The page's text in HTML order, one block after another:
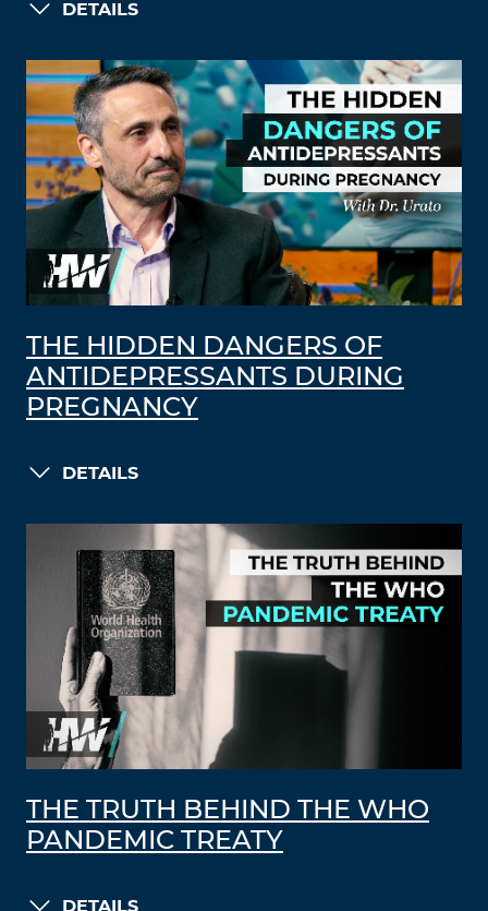
DETAILS
THE HIDDEN DANGERS OF
ANTIDEPRESSANTS DURING
PREGNANCY
DETAILS
THE TRUTH BEHIND THE WHO
PANDEMIC TREATY
DETAILS